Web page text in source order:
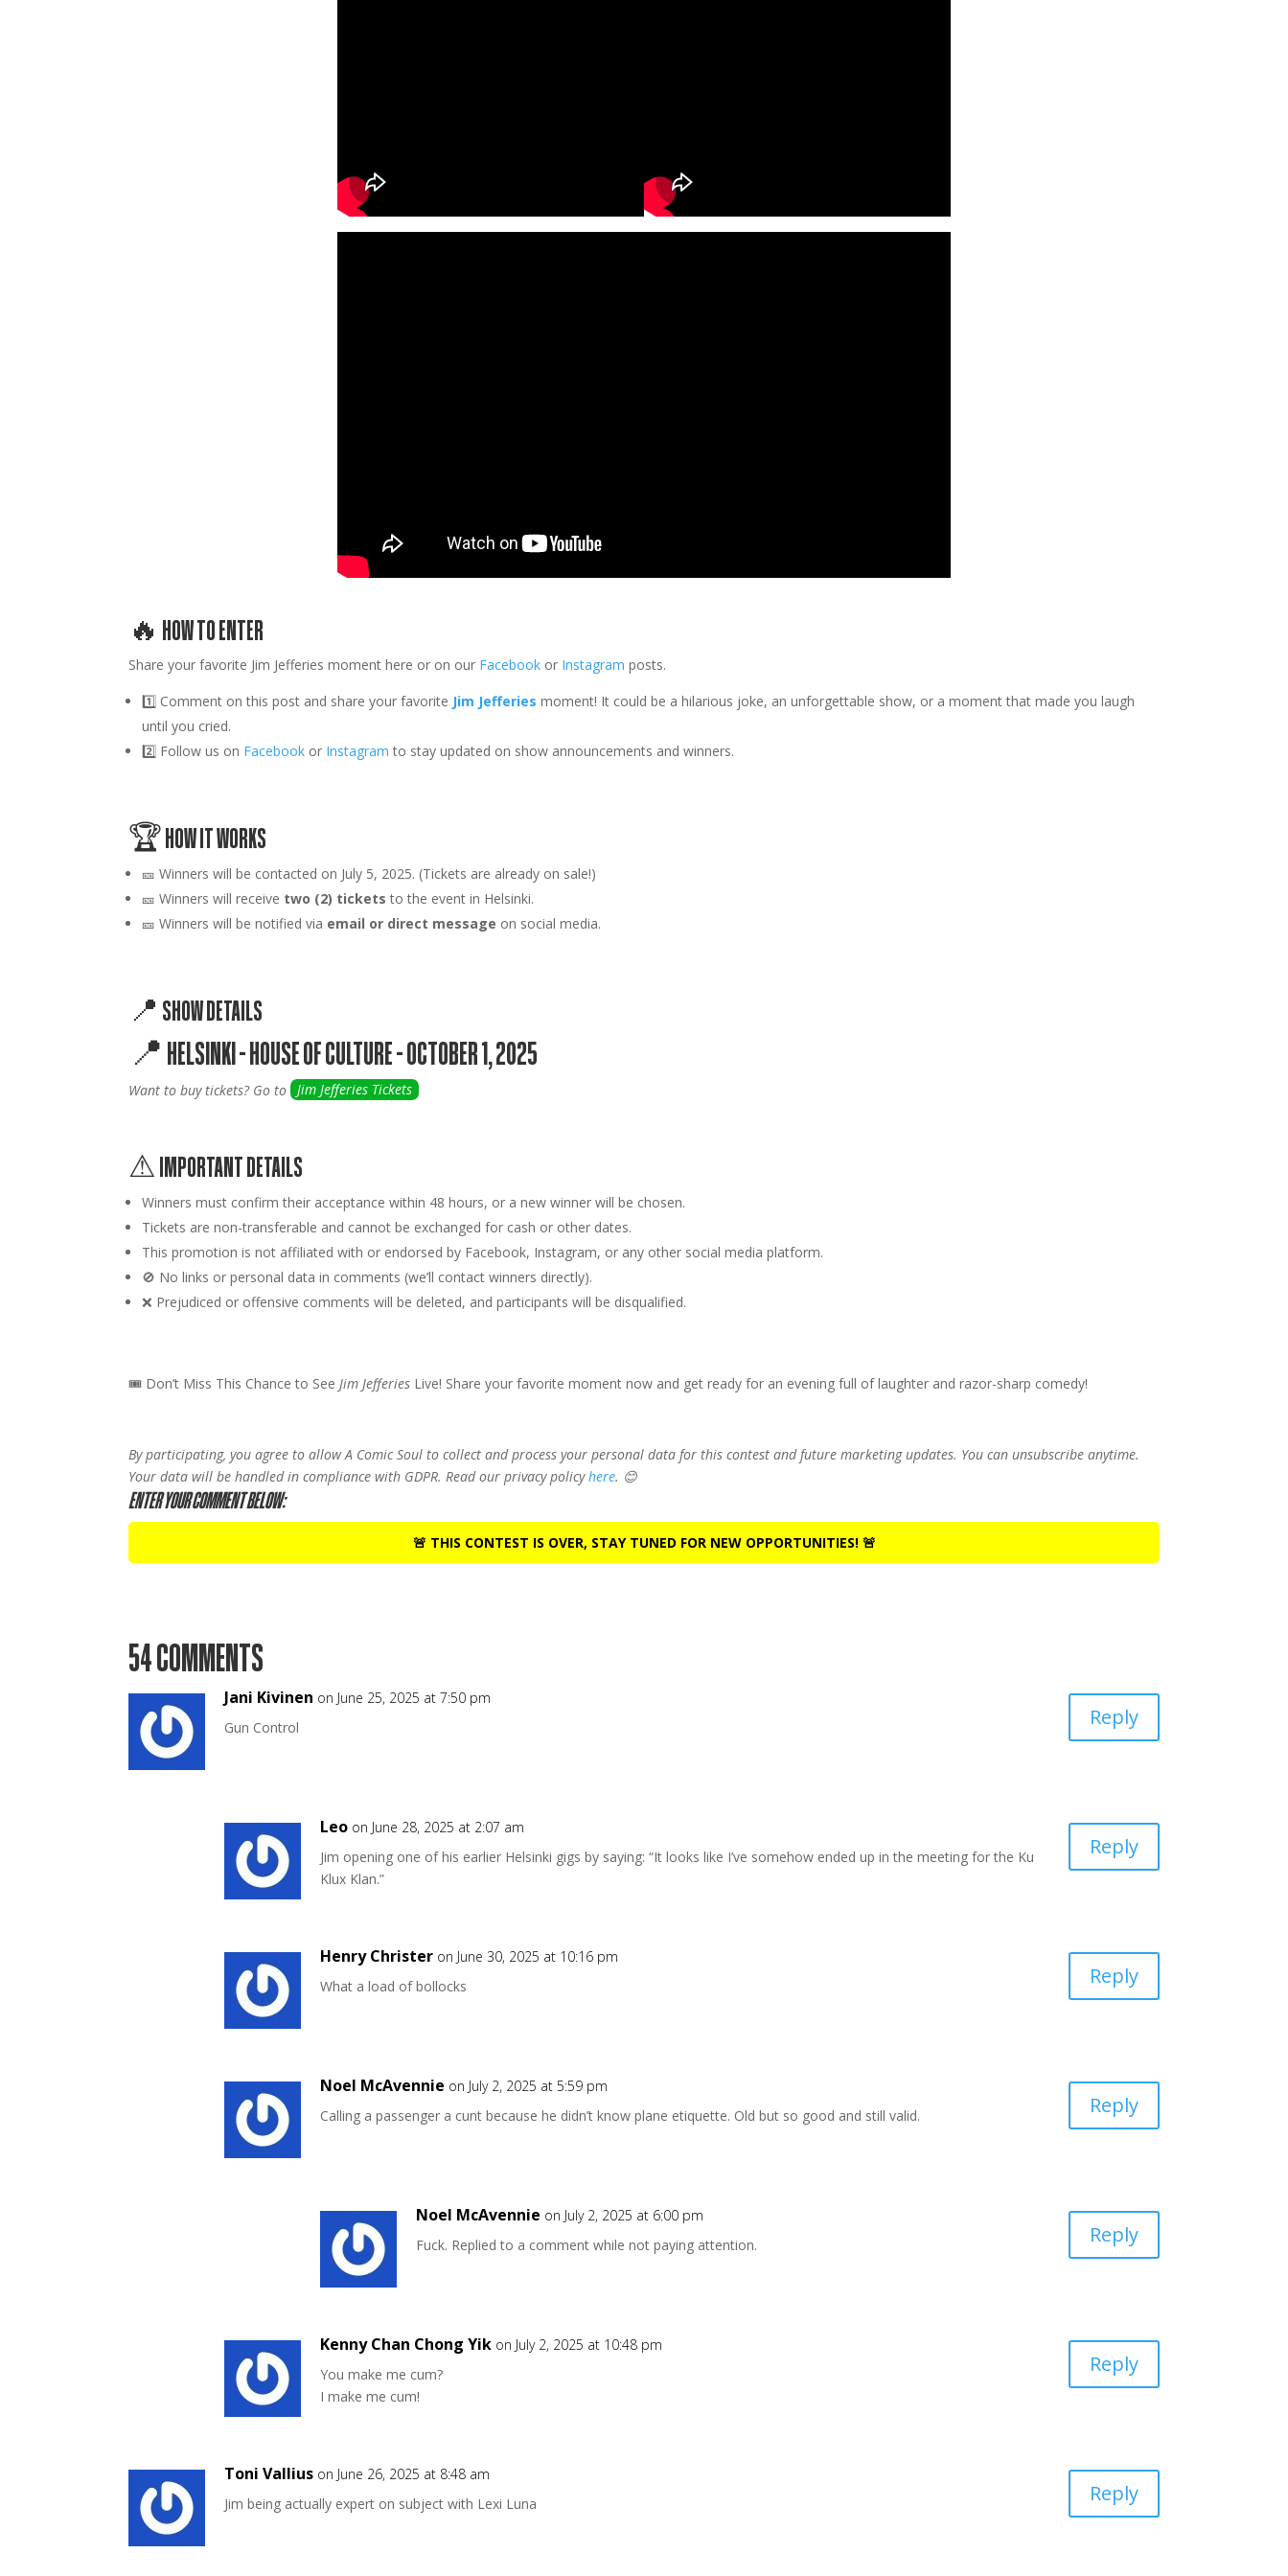
🔥 HOW TO ENTER
Share your favorite Jim Jefferies moment here or on our Facebook or Instagram posts.
1️⃣ Comment on this post and share your favorite Jim Jefferies moment! It could be a hilarious joke, an unforgettable show, or a moment that made you laugh
until you cried.
2️⃣ Follow us on Facebook or Instagram to stay updated on show announcements and winners.
🏆 HOW IT WORKS
🎫Winners will be contacted on July 5, 2025. (Tickets are already on sale!)
🎫 Winners will receive two (2) tickets to the event in Helsinki.
🎫 Winners will be notified via email or direct message on social media.
📍 SHOW DETAILS
📍HELSINKI – HOUSE OF CULTURE – OCTOBER 1, 2025
Want to buy tickets? Go to Jim Jefferies Tickets
⚠ IMPORTANT DETAILS
Winners must confirm their acceptance within 48 hours, or a new winner will be chosen.
Tickets arenon-transferable and cannot be exchanged for cash or other dates.
This promotion isnot affiliated with or endorsed by Facebook, Instagram, or any other social media platform.
🚫 No links or personal data in comments (we’ll contact winners directly).
❌ Prejudiced or offensive comments will be deleted, and participants will be disqualified.
🎟 Don’t Miss This Chance to See Jim Jefferies Live! Share your favorite moment now and get ready for an evening full of laughter and razor-sharp comedy!
By participating, you agree to allow A Comic Soul to collect and process your personal data for this contest and future marketing updates. You can unsubscribe anytime.
Your data will be handled in compliance with GDPR. Read our privacy policyhere. 😊
ENTER YOUR COMMENT BELOW:
🚨 THIS CONTEST IS OVER, STAY TUNED FOR NEW OPPORTUNITIES! 🚨
54 COMMENTS
Jani Kivinen on June 25, 2025 at 7:50 pm
Gun Control
Reply
Leo on June 28, 2025 at 2:07 am
Jim opening one of his earlier Helsinki gigs by saying: “It looks like I’ve somehow ended up in the meeting for the Ku
Klux Klan.”
Reply
Henry Christer on June 30, 2025 at 10:16 pm
What a load of bollocks
Reply
Noel McAvennie on July 2, 2025 at 5:59 pm
Calling a passenger a cunt because he didn’t know plane etiquette. Old but so good and still valid.
Reply
Noel McAvennie on July 2, 2025 at 6:00 pm
Fuck. Replied to a comment while not paying attention.
Reply
Kenny Chan Chong Yik on July 2, 2025 at 10:48 pm
You make me cum?
I make me cum!
Reply
Toni Vallius on June 26, 2025 at 8:48 am
Jim being actually expert on subject with Lexi Luna
Reply